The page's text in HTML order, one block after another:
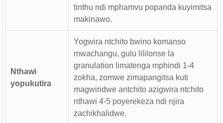
tinthu ndi mphamvu popanda kuyimitsa
makinawo.
Nthawi
yopukutira
Yogwira ntchito bwino komanso
mwachangu, gulu lililonse la
granulation limatenga mphindi 1-4
zokha, zomwe zimapangitsa kuti
magwiridwe antchito azigwira ntchito
nthawi 4-5 poyerekeza ndi njira
zachikhalidwe.